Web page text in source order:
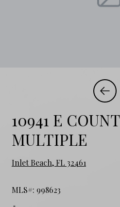
10941 E
MULTIPLE
Inlet Beach, FL 32461
MLS#: 998623